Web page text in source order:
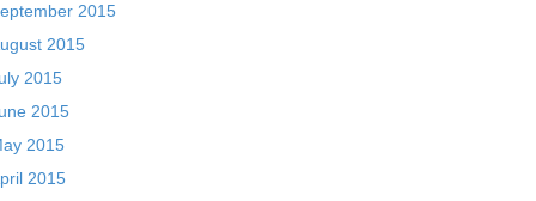
2015
2015
2015
2015
2015
2015